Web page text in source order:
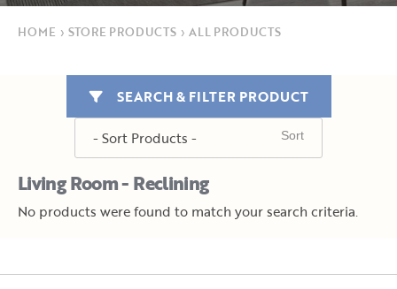
HOME › STORE PRODUCTS › ALL PRODUCTS
Living Room - Reclining
SEARCH & FILTER PRODUCT
No products were found to match your search criteria.